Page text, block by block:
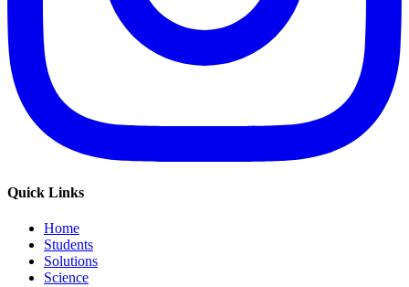
Quick Links
Home
Students
Solutions
Science